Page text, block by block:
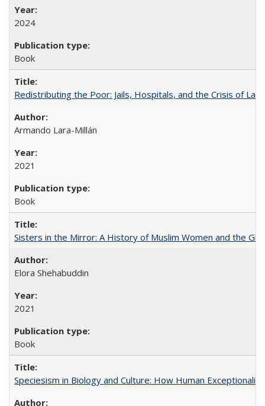
2024
Book
Redistributing the Poor: Jails, Hospitals, and the Crisis of
Armando Lara-Millán
2021
Book
Sisters in the Mirror: A History of Muslim Women and the
Elora Shehabuddin
2021
Book
Speciesism in Biology and Culture: How Human